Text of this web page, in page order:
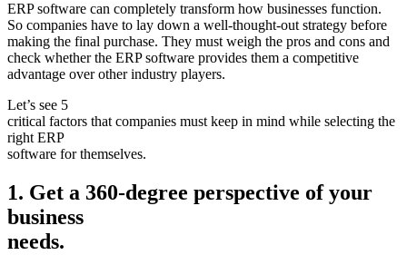
ERP software can completely transform how businesses function.
So companies have to lay down a well-thought-out strategy before
making the final purchase. They must weigh the pros and cons and
check whether the ERP software provides them a competitive
advantage over other industry players.
Let’s see 5
critical factors that companies must keep in mind while selecting the
right ERP
software for themselves.
1. Get a 360-degree perspective of your
business
needs.